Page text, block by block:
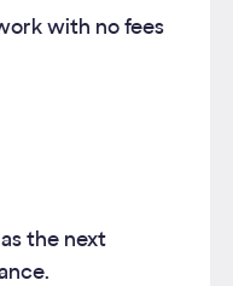
with no fees
the next